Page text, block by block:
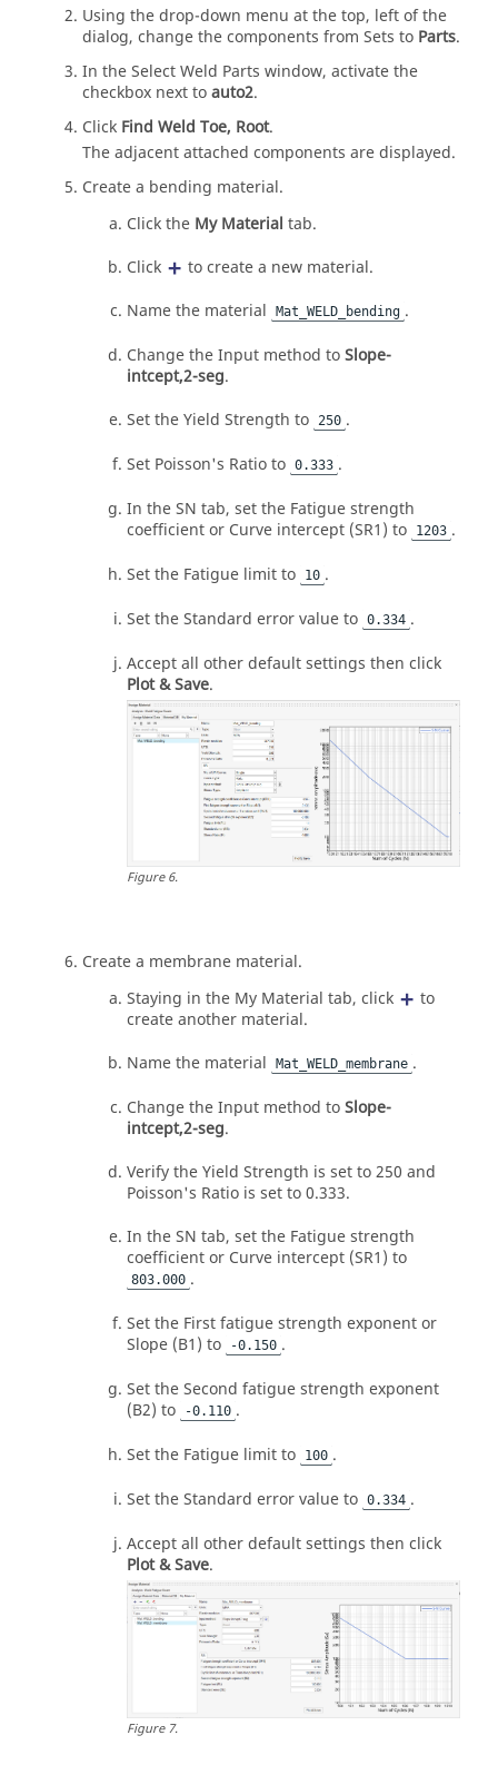
Using the drop-down menu at the top, left of the
dialog, change the components from Sets to Parts.
In the Select Weld Parts window, activate the
checkbox next toauto2.
Click Find Weld Toe, Root.
The adjacent attached components are displayed.
Create a bending material.
Click the My Material tab.
Click
to create a new material.
Name the material
Mat_WELD_bending .
Change the Input method toSlope-
intcept,2-seg.
Set the Yield Strength to 250 .
Set Poisson's Ratio to 0.333 .
In the SN tab, set the Fatigue strength
coefficient or Curve intercept (SR1) to
1203 .
Set the Fatigue limit to
10 .
Set the Standard error value to 0.334 .
Accept all other default settings then click
Plot & Save.
Figure6.
Create a membrane material.
Staying in the My Material tab, click
to
create another material.
Name the material
Mat_WELD_membrane .
Change the Input method toSlope-
intcept,2-seg.
Verify the Yield Strength is set to 250 and
Poisson's Ratio is set to 0.333.
In the SN tab, set the Fatigue strength
coefficient or Curve intercept (SR1) to
803.000 .
Set the First fatigue strength exponent or
Slope (B1) to
-0.150 .
Set the Second fatigue strength exponent
(B2) to
-0.110 .
Set the Fatigue limit to
100 .
Set the Standard error value to 0.334 .
Accept all other default settings then click
Plot & Save.
Figure7.